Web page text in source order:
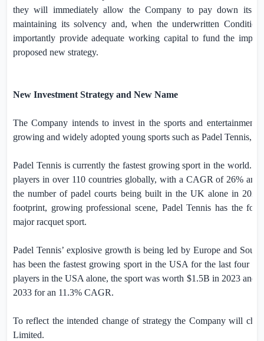
they will immediately allow the Company to pay down its
maintaining its solvency and, when the underwritten
importantly provide adequate working capital to fund the
proposed new strategy.
New Investment Strategy and New Name
The Company intends to invest in the sports and entertainment
growing and widely adopted young sports such as Padel Tennis,
Padel Tennis is currently the fastest growing sport in the world.
players in over 110 countries globally, with a CAGR of 26% and
the number of padel courts being built in theUK alone in 2024.
footprint, growing professional scene, Padel Tennis has the
major racquet sport.
Padel Tennis’ explosive growth is being led by Europe and
has been the fastest growing sport in the USA for the last four
players in theUSA alone, the sport was worth $1.5B in 2023 and
2033 for an 11.3% CAGR.
To reflect the intended change of strategy the Company will
Limited.